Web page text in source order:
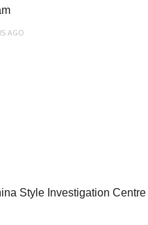
AGO
Style Investigation